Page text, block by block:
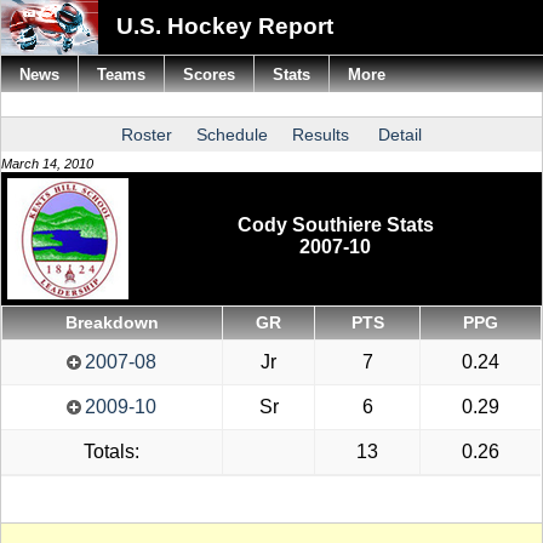
U.S. Hockey Report
Roster Schedule Results Detail
March 14, 2010
Cody Southiere Stats
2007-10
Breakdown GR PTS PPG
2007-08 Jr 7 0.24
2009-10 Sr 6 0.29
Totals: 13 0.26
News Teams Scores Stats More